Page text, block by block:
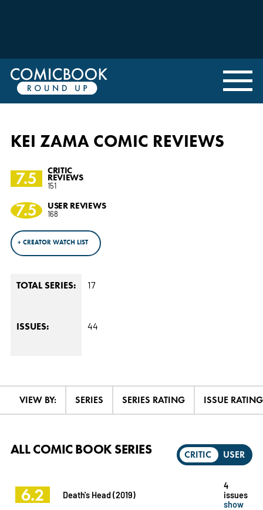
KEI ZAMA COMIC REVIEWS
7.5
CRITIC
REVIEWS
151
7.5 USER REVIEWS
168
+ CREATOR WATCH LIST
TOTAL SERIES: 17
ISSUES: 44
VIEW BY: SERIES SERIES RATING ISSUE RATING
CRITIC USER
ALL COMIC BOOK SERIES
6.2 Death's Head (2019)
4
issues
show